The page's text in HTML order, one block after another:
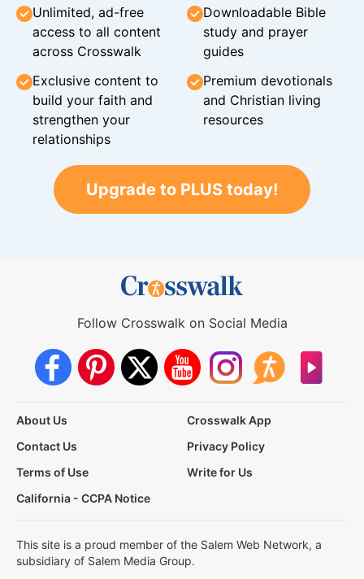
Unlimited, ad-free
access to all content
across Crosswalk
Downloadable Bible
study and prayer
guides
Exclusive content to
build your faith and
strengthen your
relationships
Premium devotionals
and Christian living
resources
Upgrade to PLUS today!
Follow Crosswalk on Social Media
About Us
Crosswalk App
Contact Us
Privacy Policy
Terms of Use
Write for Us
California - CCPA Notice
This site is a proud member of the Salem Web Network, a
subsidiary of Salem Media Group.